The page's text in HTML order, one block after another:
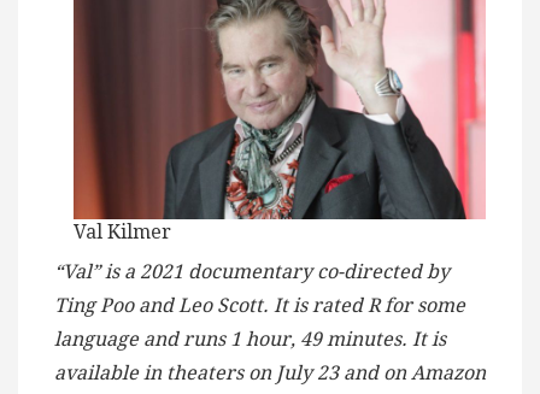
Val Kilmer
“Val” is a 2021 documentary co-directed by
Ting Poo and Leo Scott. It is rated R for some
language and runs 1 hour, 49 minutes. It is
available in theaters on July 23 and on Amazon